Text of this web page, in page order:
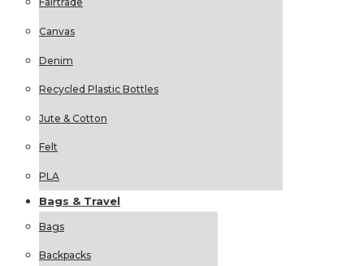
Canvas
Denim
Recycled Plastic Bottles
Jute & Cotton
Felt
PLA
Bags & Travel
Bags
Backpacks